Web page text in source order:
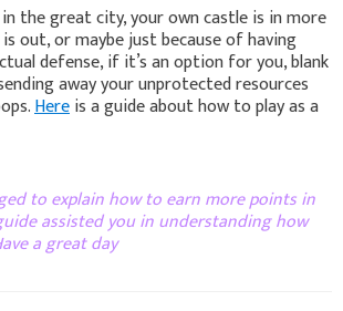
great city, your own castle is in more
out, or maybe just because of having
defense, if it’s an option for you, blank
away your unprotected resources
Hereis a guide about how to play as a
to explain how to earn more points in
assisted you in understanding how
a great day